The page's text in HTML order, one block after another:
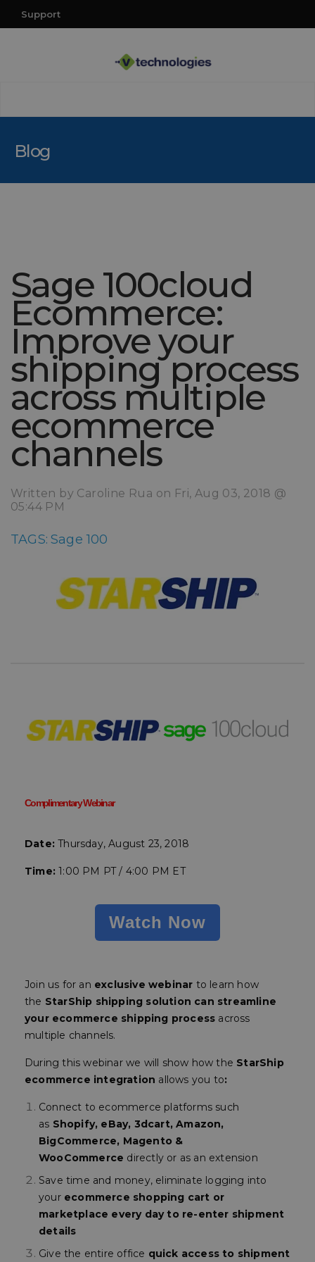
Support
Blog
Sage 100cloud
Ecommerce:
Improve your
shipping process
across multiple
ecommerce
channels
Written by Caroline Rua on Fri, Aug 03, 2018 @
05:44 PM
TAGS: Sage 100
Complimentary Webinar
Date: Thursday, August 23, 2018
Time: 1:00 PM PT / 4:00 PM ET
Watch Now
Join us for an exclusive webinar to learn how
the StarShip shipping solution can streamline
your ecommerce shipping process across
multiple channels.
During this webinar we will show how the StarShip
ecommerce integration allows you to:
Connect to ecommerce platforms such
as Shopify, eBay, 3dcart, Amazon,
BigCommerce, Magento &
WooCommerce directly or as an extension
Save time and money, eliminate logging into
your ecommerce shopping cart or
marketplace every day to re-enter shipment
details
Give the entire office quick access to shipment